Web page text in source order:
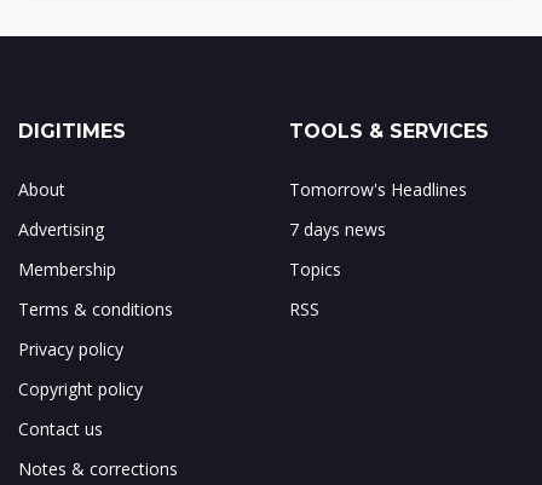
DIGITIMES
About
Advertising
Membership
Terms & conditions
Privacy policy
Copyright policy
Contact us
Notes & corrections
TOOLS & SERVICES
Tomorrow's Headlines
7 days news
Topics
RSS